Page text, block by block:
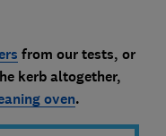
from our tests, or
kerb altogether,
oven.